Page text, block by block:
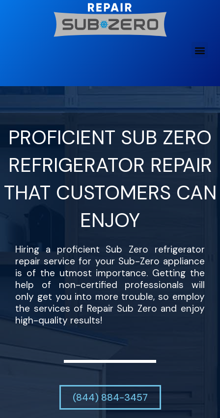
PROFICIENT SUB ZERO
REFRIGERATOR REPAIR
THAT CUSTOMERS CAN
ENJOY
Hiring a proficient Sub Zero refrigerator
repair service for your Sub-Zero appliance
is of the utmost importance. Getting the
help of non-certified professionals will
only get you into more trouble, so employ
the services of Repair Sub Zero and enjoy
high-quality results!
(844) 884-3457